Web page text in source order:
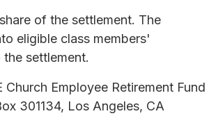
of the settlement. The
eligible class members'
settlement.
Church Employee Retirement Fund
301134, Los Angeles, CA